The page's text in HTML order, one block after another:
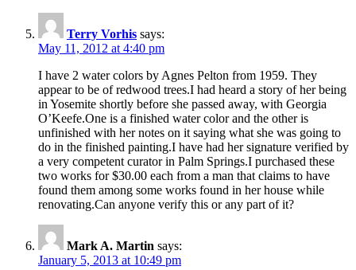
Terry Vorhis says:
May 11, 2012 at 4:40 pm
I have 2 water colors by Agnes Pelton from 1959. They
appear to be of redwood trees.I had heard a story of her being
in Yosemite shortly before she passed away, with Georgia
O’Keefe.One is a finished water color and the other is
unfinished with her notes on it saying what she was going to
do in the finished painting.I have had her signature verified by
a very competent curator in Palm Springs.I purchased these
two works for $30.00 each from a man that claims to have
found them among some works found in her house while
renovating.Can anyone verify this or any part of it?
Mark A. Martin says:
January 5, 2013 at 10:49 pm